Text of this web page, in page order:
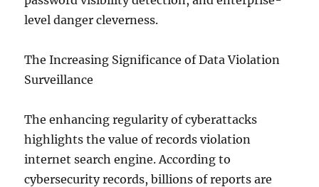
level danger cleverness.
The Increasing Significance of Data Violation
Surveillance
The enhancing regularity of cyberattacks
highlights the value of records violation
internet search engine. According to
cybersecurity records, billions of reports are